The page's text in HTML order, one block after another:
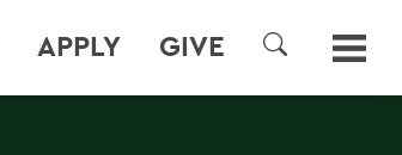
APPLY GIVE
SEARCH